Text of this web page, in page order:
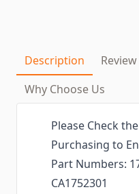
Description Review
Why Choose Us
Please Check
Purchasing to
Part Numbers:
CA1752301